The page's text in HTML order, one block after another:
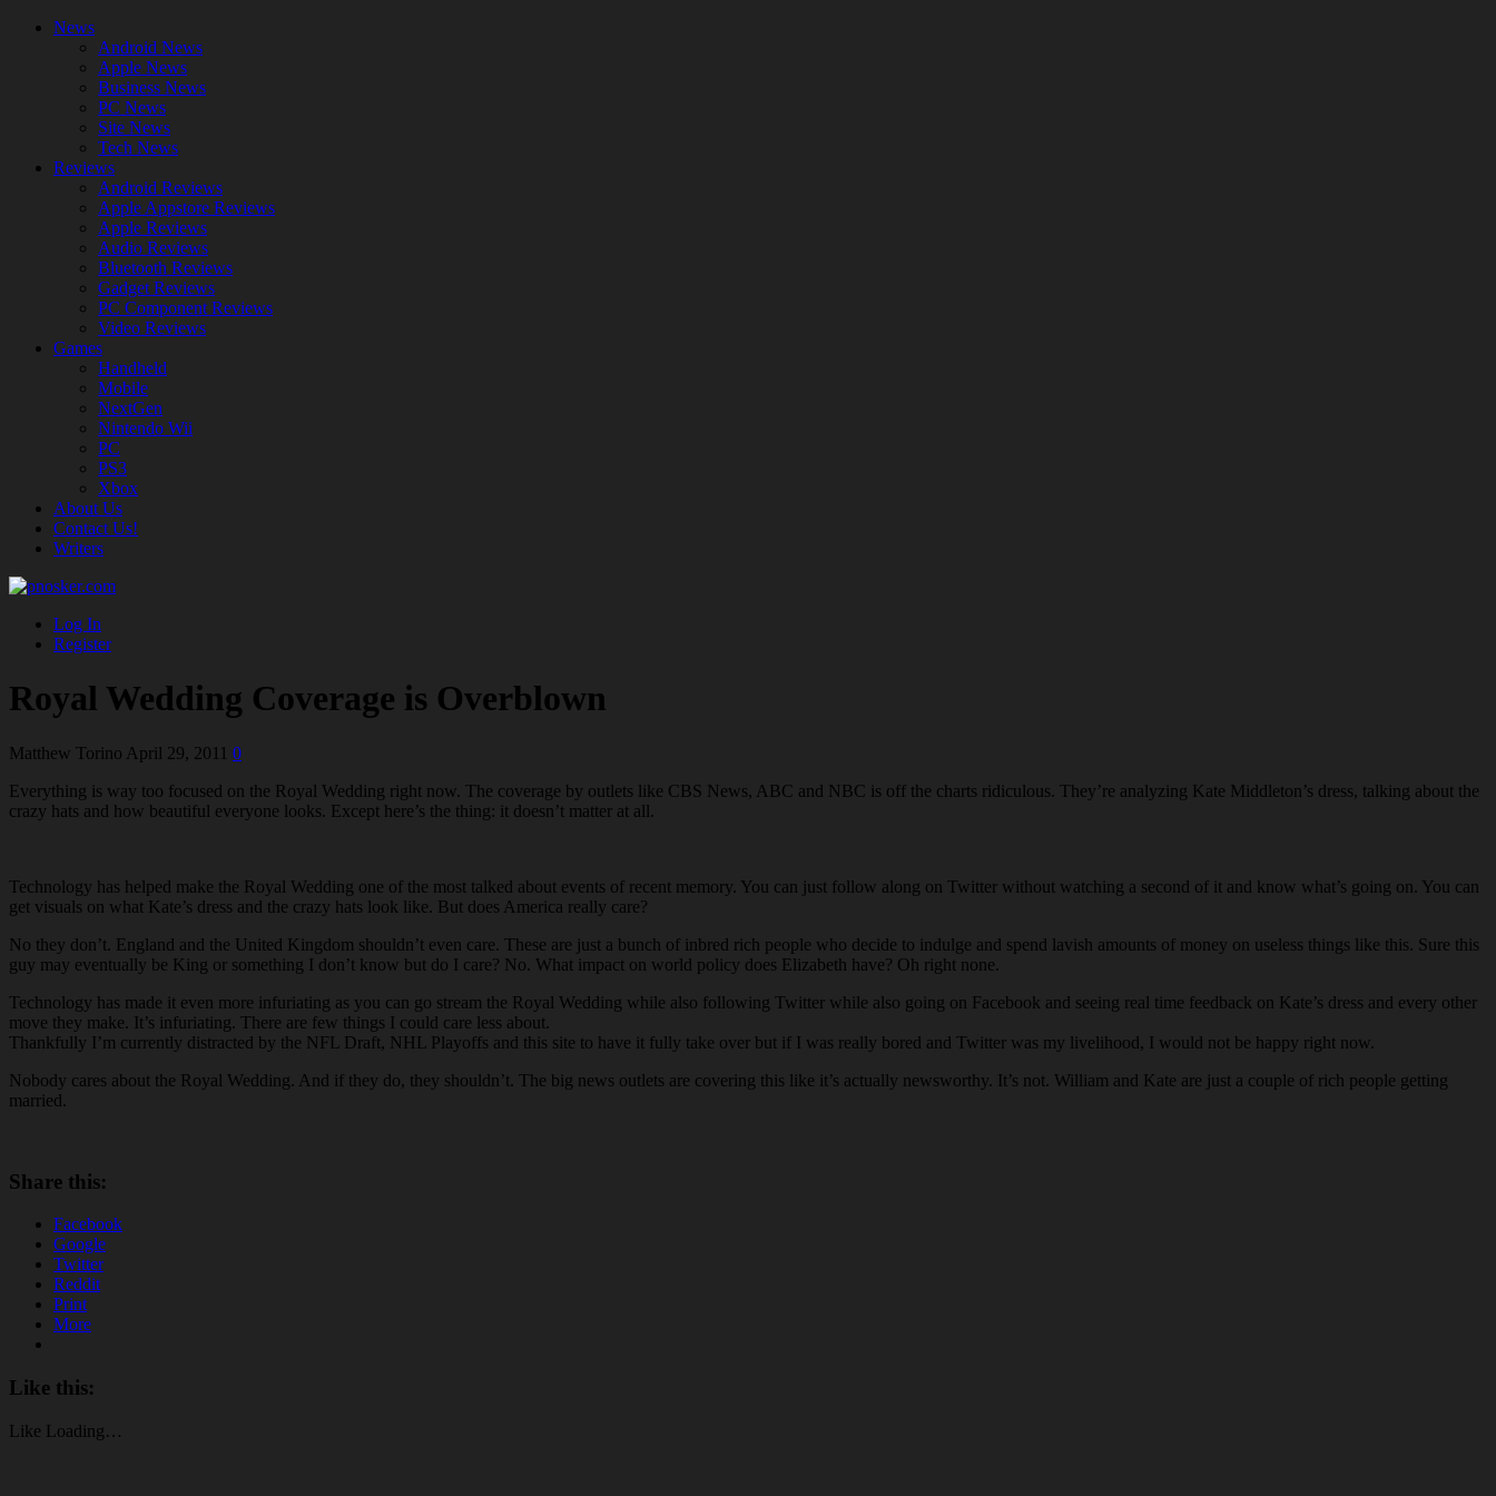
News
Android News
Apple News
Business News
PC News
Site News
Tech News
Reviews
Android Reviews
Apple Appstore Reviews
Apple Reviews
Audio Reviews
Bluetooth Reviews
Gadget Reviews
PC Component Reviews
Video Reviews
Games
Handheld
Mobile
NextGen
Nintendo Wii
PC
PS3
Xbox
About Us
Contact Us!
Writers
Log In
Register
Royal Wedding Coverage is Overblown
Matthew Torino April 29, 2011 0
Everything is way too focused on the Royal Wedding right now. The coverage by outlets like CBS News, ABC and NBC is off the charts ridiculous. They’re analyzing Kate Middleton’s dress, talking about the
crazy hats and how beautiful everyone looks. Except here’s the thing: it doesn’t matter at all.
Technology has helped make the Royal Wedding one of the most talked about events of recent memory. You can just follow along on Twitter without watching a second of it and know what’s going on. You can
get visuals on what Kate’s dress and the crazy hats look like. But does America really care?
No they don’t. England and the United Kingdom shouldn’t even care. These are just a bunch of inbred rich people who decide to indulge and spend lavish amounts of money on useless things like this. Sure this
guy may eventually be King or something I don’t know but do I care? No. What impact on world policy does Elizabeth have? Oh right none.
Technology has made it even more infuriating as you can go stream the Royal Wedding while also following Twitter while also going on Facebook and seeing real time feedback on Kate’s dress and every other
move they make. It’s infuriating. There are few things I could care less about.
Thankfully I’m currently distracted by the NFL Draft, NHL Playoffs and this site to have it fully take over but if I was really bored and Twitter was my livelihood, I would not be happy right now.
Nobody cares about the Royal Wedding. And if they do, they shouldn’t. The big news outlets are covering this like it’s actually newsworthy. It’s not. William and Kate are just a couple of rich people getting
married.
Share this:
Facebook
Google
Twitter
Reddit
Print
More
Like this:
Like Loading…